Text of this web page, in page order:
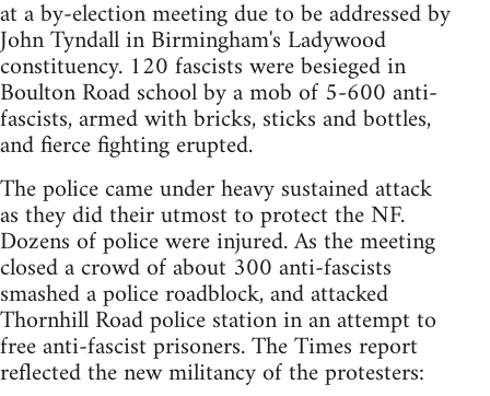
at a by-election meeting due to be addressed by
John Tyndall in Birmingham's Ladywood
constituency. 120 fascists were besieged in
Boulton Road school by a mob of 5-600 anti-
fascists, armed with bricks, sticks and bottles,
and fierce fighting erupted.
The police came under heavy sustained attack
as they did their utmost to protect the NF.
Dozens of police were injured. As the meeting
closed a crowd of about 300 anti-fascists
smashed a police roadblock, and attacked
Thornhill Road police station in an attempt to
free anti-fascist prisoners. The Times report
reflected the new militancy of the protesters: